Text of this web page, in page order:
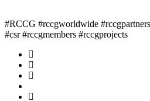
#RCCG #rccgworldwide
#csr #rccgmembers #rccgprojects